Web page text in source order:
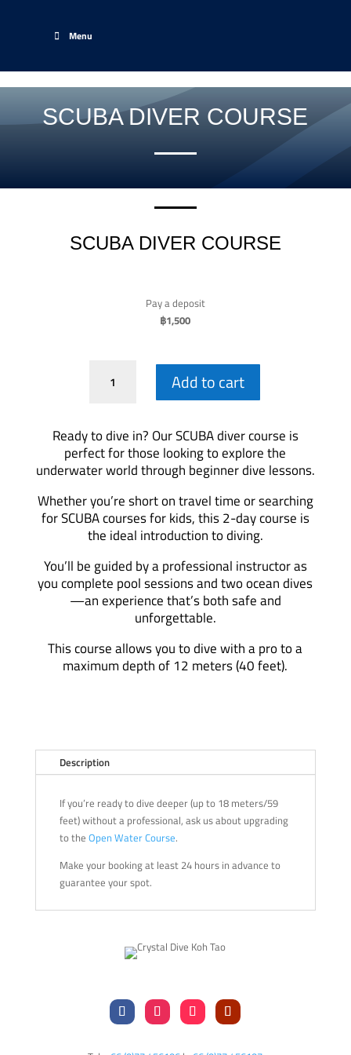
Menu
SCUBA DIVER COURSE
SCUBA DIVER COURSE
Pay a deposit
฿1,500
Diver
Add to cart
Ready to dive in? Our SCUBA diver course is
perfect for those looking to explore the
underwater world through beginner dive lessons.
Whether you’re short on travel time or searching
for SCUBA courses for kids, this 2-day course is
the ideal introduction to diving.
You’ll be guided by a professional instructor as
you complete pool sessions and two ocean dives
—an experience that’s both safe and
unforgettable.
This course allows you to dive with a pro to a
maximum depth of 12 meters (40 feet).
Description
If you’re ready to dive deeper (up to 18 meters/59
feet) without a professional, ask us about upgrading
to the Open Water Course.
Make your booking at least 24 hours in advance to
guarantee your spot.